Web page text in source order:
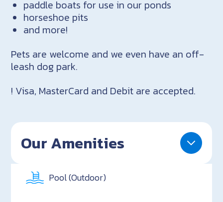
paddle boats for use in our ponds
horseshoe pits
and more!
Pets are welcome and we even have an off-
leash dog park.
! Visa, MasterCard and Debit are accepted.
Our Amenities
Pool (Outdoor)